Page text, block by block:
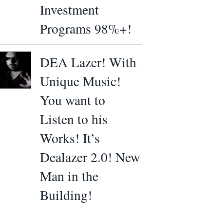
Investment
Programs 98%+!
DEA Lazer! With
Unique Music!
You want to
Listen to his
Works! It’s
Dealazer 2.0! New
Man in the
Building!